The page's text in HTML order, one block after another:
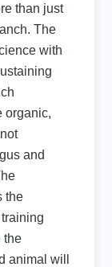
than just
The
with
organic,
and
the
the
animal will